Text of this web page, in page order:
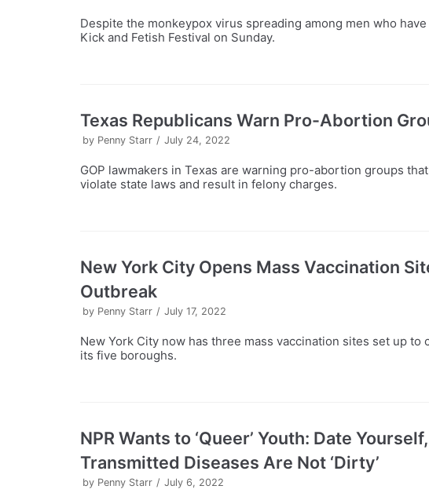
Despite the monkeypox virus spreading among men who
Kick and Fetish Festival on Sunday.
Texas Republicans Warn Pro-Abortion
by Penny Starr July 24, 2022
GOP lawmakers in Texas are warning pro-abortion groups
violate state laws and result in felony charges.
New York City Opens Mass Vaccination
Outbreak
by Penny Starr July 17, 2022
New York City now has three mass vaccination sites set up
its five boroughs.
NPR Wants to ‘Queer’ Youth: Date
Transmitted Diseases Are Not ‘Dirty’
by Penny Starr July 6, 2022